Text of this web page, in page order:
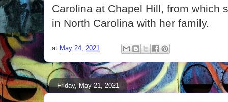
Carolina at Chapel Hill, from which
in North Carolina with her family.
at May 24, 2021
Friday, May 21, 2021